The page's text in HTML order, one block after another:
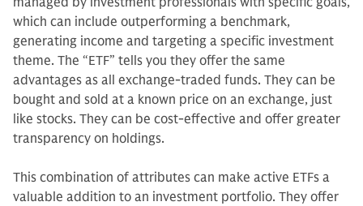
which can include outperforming a benchmark,
generating income and targeting a specific investment
theme. The “ETF” tells you they offer the same
advantages as all exchange-traded funds. They can be
bought and sold at a known price on an exchange, just
like stocks. They can be cost-effective and offer greater
transparency on holdings.
This combination of attributes can make active ETFs a
valuable addition to an investment portfolio. They offer